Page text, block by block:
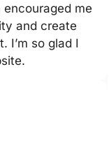
me
and create
I’m so glad I